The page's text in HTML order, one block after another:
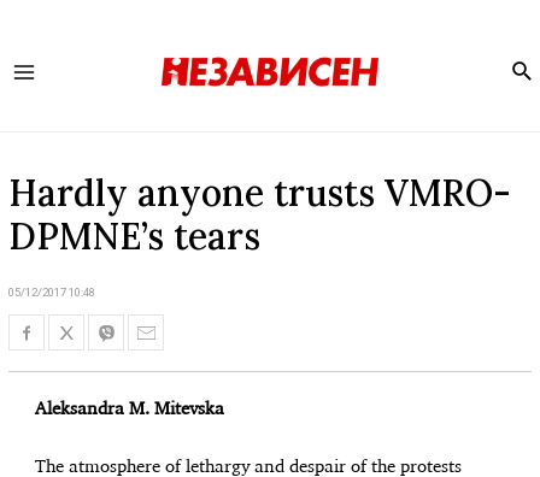
Hardly anyone trusts VMRO-
DPMNE’s tears
05/12/2017 10:48
Aleksandra M. Mitevska
The atmosphere of lethargy and despair of the protests